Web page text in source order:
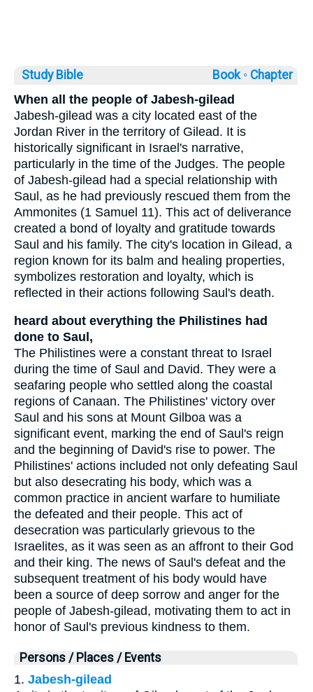
Study Bible Book ◦ Chapter
When all the people of Jabesh-gilead
Jabesh-gilead was a city located east of the
Jordan River in the territory of Gilead. It is
historically significant in Israel's narrative,
particularly in the time of the Judges. The people
of Jabesh-gilead had a special relationship with
Saul, as he had previously rescued them from the
Ammonites (1 Samuel 11). This act of deliverance
created a bond of loyalty and gratitude towards
Saul and his family. The city's location in Gilead, a
region known for its balm and healing properties,
symbolizes restoration and loyalty, which is
reflected in their actions following Saul's death.
heard about everything the Philistines had
done to Saul,
The Philistines were a constant threat to Israel
during the time of Saul and David. They were a
seafaring people who settled along the coastal
regions of Canaan. The Philistines' victory over
Saul and his sons at Mount Gilboa was a
significant event, marking the end of Saul's reign
and the beginning of David's rise to power. The
Philistines' actions included not only defeating Saul
but also desecrating his body, which was a
common practice in ancient warfare to humiliate
the defeated and their people. This act of
desecration was particularly grievous to the
Israelites, as it was seen as an affront to their God
and their king. The news of Saul's defeat and the
subsequent treatment of his body would have
been a source of deep sorrow and anger for the
people of Jabesh-gilead, motivating them to act in
honor of Saul's previous kindness to them.
Persons / Places / Events
1. Jabesh-gilead